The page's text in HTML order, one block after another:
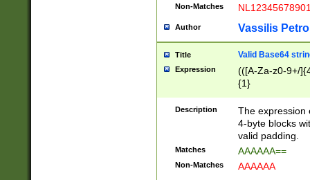
Non-Matches
Author Vassilis
Title Valid Base64
Expression
(([A-Za-z0-9+/
{1}
Description
The expression
4-byte blocks
valid padding.
Matches AAAAAA==
Non-Matches AAAAAA